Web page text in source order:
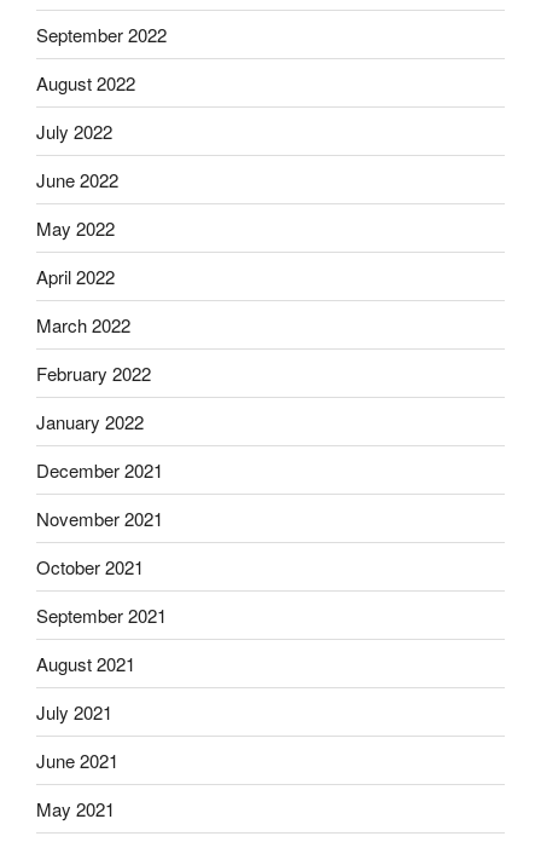
September 2022
August 2022
July 2022
June 2022
May 2022
April 2022
March 2022
February 2022
January 2022
December 2021
November 2021
October 2021
September 2021
August 2021
July 2021
June 2021
May 2021